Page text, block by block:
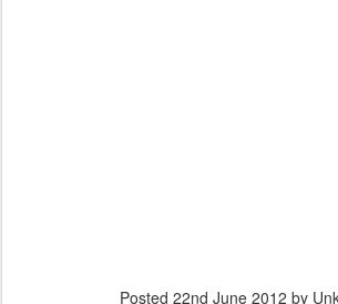
Posted 22nd June 2012 by